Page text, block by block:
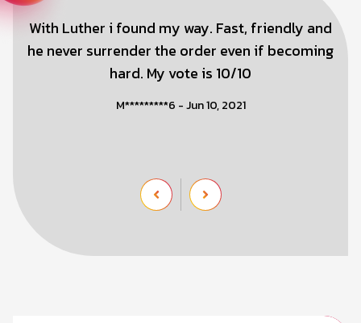
With Luther i found my way. Fast, friendly and
he never surrender the order even if becoming
hard. My vote is 10/10
M*********6 - Jun 10, 2021